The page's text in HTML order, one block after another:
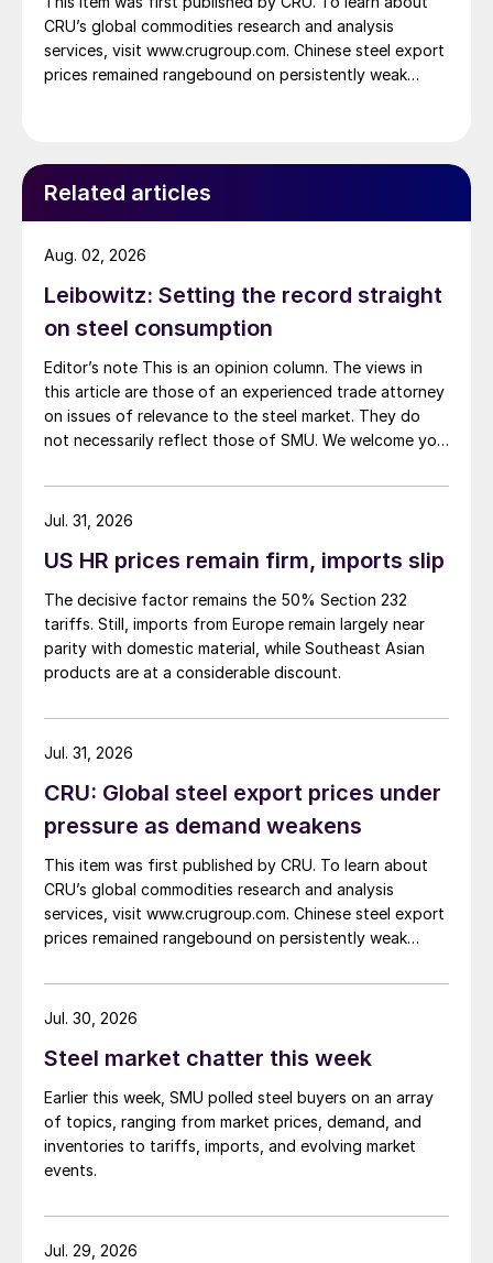
CRU’s global commodities research and analysis
services, visit www.crugroup.com. Chinese steel export
prices remained rangebound on persistently weak
Related articles
Leibowitz: Setting the record straight
on steel consumption
Editor’s note This is an opinion column. The views in
this article are those of an experienced trade attorney
on issues of relevance to the steel market. They do
not necessarily reflect those of SMU. We welcome you
My colleague and friend Alan Price wrote last week
about […]
Aug. 02, 2026
US HR prices remain firm, imports slip
The decisive factor remains the 50% Section 232
tariffs. Still, imports from Europe remain largely near
parity with domestic material, while Southeast Asian
products are at a considerable discount.
Jul. 31, 2026
CRU: Global steel export prices under
pressure as demand weakens
This item was first published by CRU. To learn about
CRU’s global commodities research and analysis
services, visit www.crugroup.com. Chinese steel export
prices remained rangebound on persistently weak
amid elevated freight rates and European caution,
while Turkish HR coil export prices came under
Jul. 31, 2026
Steel market chatter this week
Earlier this week, SMU polled steel buyers on an array
of topics, ranging from market prices, demand, and
inventories to tariffs, imports, and evolving market
events.
Jul. 30, 2026
Jul. 29, 2026